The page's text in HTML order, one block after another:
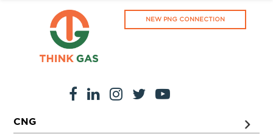
NEW PNG CONNECTION
CNG